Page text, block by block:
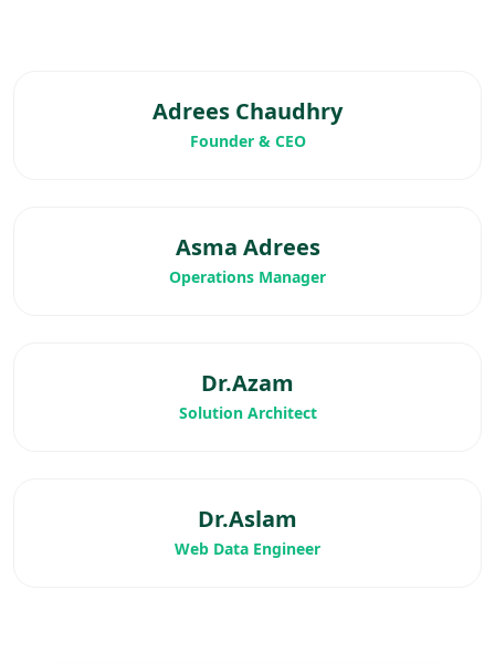
Adrees Chaudhry
Founder & CEO
Asma Adrees
Operations Manager
Dr.Azam
Solution Architect
Dr.Aslam
Web Data Engineer